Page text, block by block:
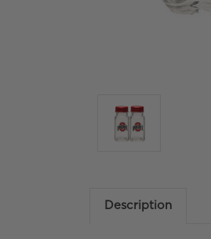
Description